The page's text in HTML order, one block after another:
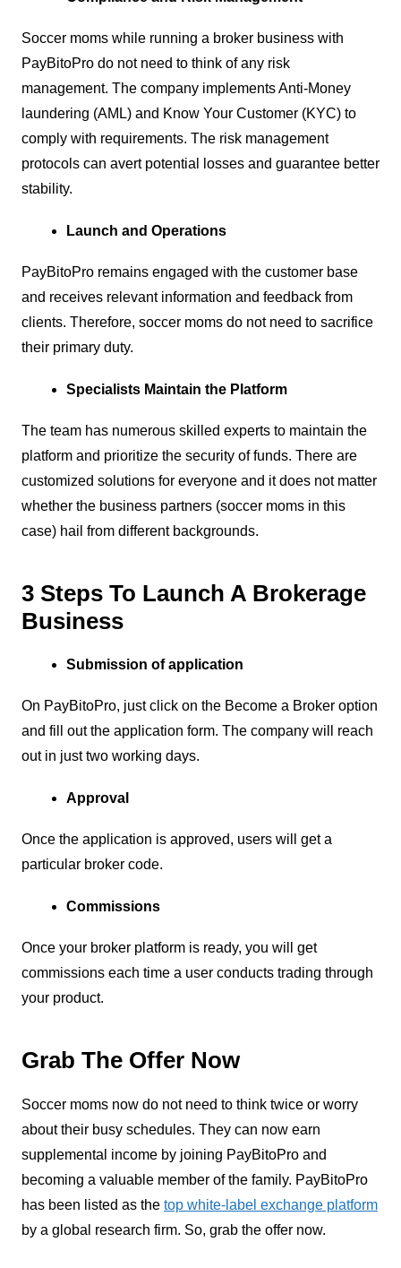
Soccer moms while running a broker business with
PayBitoPro do not need to think of any risk
management. The company implements Anti-Money
laundering (AML) and Know Your Customer (KYC) to
comply with requirements. The risk management
protocols can avert potential losses and guarantee better
stability.
Launch and Operations
PayBitoPro remains engaged with the customer base
and receives relevant information and feedback from
clients. Therefore, soccer moms do not need to sacrifice
their primary duty.
Specialists Maintain the Platform
The team has numerous skilled experts to maintain the
platform and prioritize the security of funds. There are
customized solutions for everyone and it does not matter
whether the business partners (soccer moms in this
case) hail from different backgrounds.
3 Steps To Launch A Brokerage
Business
Submission of application
On PayBitoPro, just click on the Become a Broker option
and fill out the application form. The company will reach
out in just two working days.
Approval
Once the application is approved, users will get a
particular broker code.
Commissions
Once your broker platform is ready, you will get
commissions each time a user conducts trading through
your product.
Grab The Offer Now
Soccer moms now do not need to think twice or worry
about their busy schedules. They can now earn
supplemental income by joining PayBitoPro and
becoming a valuable member of the family. PayBitoPro
has been listed as the top white-label exchange platform
by a global research firm. So, grab the offer now.